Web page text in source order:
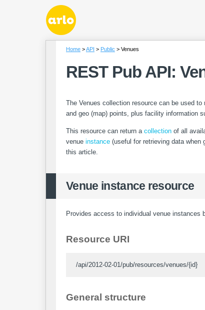
Home API Public Venues
REST Pub API:
The Venues collection resource can be used
and geo (map) points, plus facility information
This resource can return a collection of all
venue instance (useful for retrieving data
this article.
Venue instance resource
Provides access to individual venue instances
Resource URI
/api/2012-02-01/pub/resources/venues/{id}
General structure